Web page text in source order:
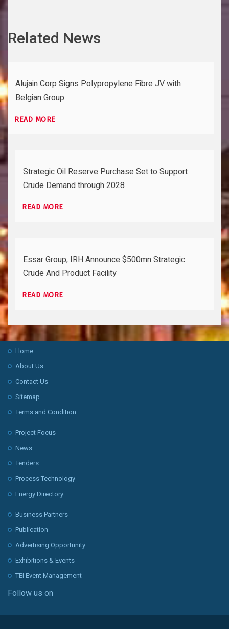
Related News
Alujain Corp Signs Polypropylene Fibre JV with
Belgian Group
READ MORE
Strategic Oil Reserve Purchase Set to Support
Crude Demand through 2028
READ MORE
Essar Group, IRH Announce $500mn Strategic
Crude And Product Facility
READ MORE
Home
About Us
Contact Us
Sitemap
Terms and Condition
Project Focus
News
Tenders
Process Technology
Energy Directory
Business Partners
Publication
Advertising Opportunity
Exhibitions & Events
TEI Event Management
Follow us on